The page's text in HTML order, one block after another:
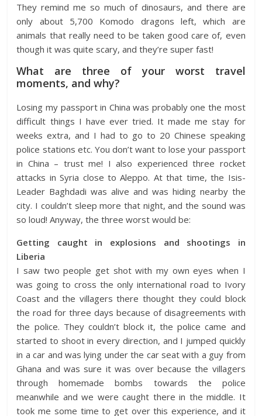
They remind me so much of dinosaurs, and there are
only about 5,700 Komodo dragons left, which are
animals that really need to be taken good care of, even
though it was quite scary, and they’re super fast!
What are three of your worst travel
moments, and why?
Losing my passport in China was probably one the most
difficult things I have ever tried. It made me stay for
weeks extra, and I had to go to 20 Chinese speaking
police stations etc. You don’t want to lose your passport
in China – trust me! I also experienced three rocket
attacks in Syria close to Aleppo. At that time, the Isis-
Leader Baghdadi was alive and was hiding nearby the
city. I couldn’t sleep more that night, and the sound was
so loud! Anyway, the three worst would be:
Getting caught in explosions and shootings in
Liberia
I saw two people get shot with my own eyes when I
was going to cross the only international road to Ivory
Coast and the villagers there thought they could block
the road for three days because of disagreements with
the police. They couldn’t block it, the police came and
started to shoot in every direction, and I jumped quickly
in a car and was lying under the car seat with a guy from
Ghana and was sure it was over because the villagers
through homemade bombs towards the police
meanwhile and we were caught there in the middle. It
took me some time to get over this experience, and it